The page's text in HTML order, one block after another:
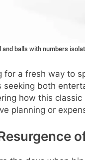
and balls with numbers
for a fresh way to
seeking both
how this
planning or